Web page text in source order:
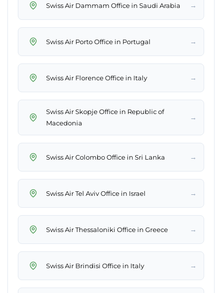
Swiss Air Dammam Office in Saudi Arabia →
Swiss Air Porto Office in Portugal →
Swiss Air Florence Office in Italy →
Swiss Air Skopje Office in Republic of
Macedonia
→
Swiss Air Colombo Office in Sri Lanka →
Swiss Air Tel Aviv Office in Israel →
Swiss Air Thessaloniki Office in Greece →
Swiss Air Brindisi Office in Italy →